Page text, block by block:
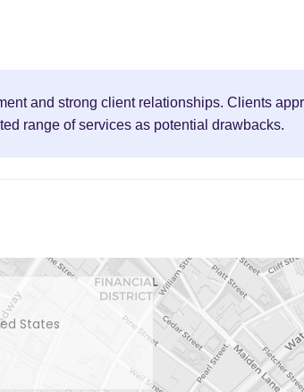
and strong client relationships. Clients
range of services as potential drawbacks.
States